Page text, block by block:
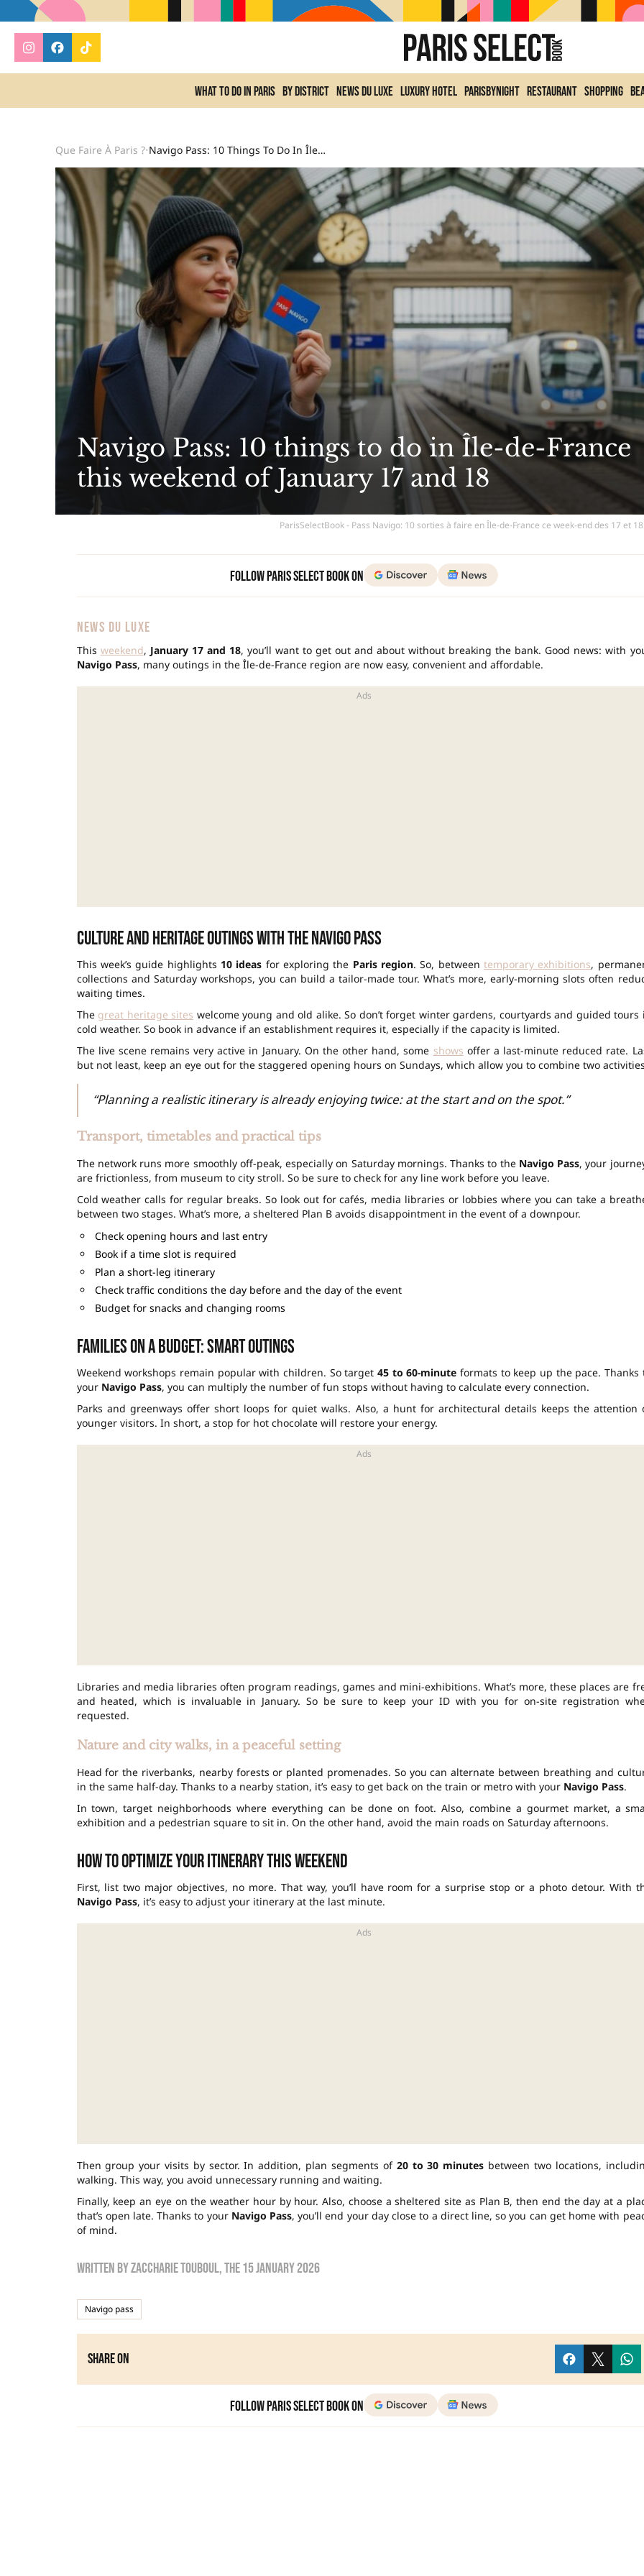
What to do In Paris By district News du Luxe Luxury Hotel ParisByNight Restaurant Shopping
Que Faire À Paris ?• Navigo Pass: 10 Things To Do In Île-De-France This Weekend Of January 17 And 18
Navigo Pass: 10 things to do in Île-de-France
this weekend of January 17 and 18
ParisSelectBook - Pass Navigo: 10 sorties à faire en Île-de-France ce week-end des 17 et
Follow Paris Select Book on
NEWS DU LUXE
This weekend, January 17 and 18, you’ll want to get out and about without breaking the bank. Good news: with
Navigo Pass, many outings in the Île-de-France region are now easy, convenient and affordable.
Culture and heritage outings with the Navigo Pass
This week’s guide highlights 10 ideas for exploring the Paris region. So, between temporary exhibitions,
collections and Saturday workshops, you can build a tailor-made tour. What’s more, early-morning slots often
waiting times.
The great heritage sites welcome young and old alike. So don’t forget winter gardens, courtyards and guided tours
cold weather. So book in advance if an establishment requires it, especially if the capacity is limited.
The live scene remains very active in January. On the other hand, some shows offer a last-minute reduced rate.
but not least, keep an eye out for the staggered opening hours on Sundays, which allow you to combine two
“Planning a realistic itinerary is already enjoying twice: at the start and on the spot.”
Transport, timetables and practical tips
The network runs more smoothly off-peak, especially on Saturday mornings. Thanks to the Navigo Pass, your
are frictionless, from museum to city stroll. So be sure to check for any line work before you leave.
Cold weather calls for regular breaks. So look out for cafés, media libraries or lobbies where you can take a
between two stages. What’s more, a sheltered Plan B avoids disappointment in the event of a downpour.
Check opening hours and last entry
Book if a time slot is required
Plan a short-leg itinerary
Check traffic conditions the day before and the day of the event
Budget for snacks and changing rooms
Families on a budget: smart outings
Weekend workshops remain popular with children. So target 45 to 60-minute formats to keep up the pace. Thanks
your Navigo Pass, you can multiply the number of fun stops without having to calculate every connection.
Parks and greenways offer short loops for quiet walks. Also, a hunt for architectural details keeps the attention
younger visitors. In short, a stop for hot chocolate will restore your energy.
Libraries and media libraries often program readings, games and mini-exhibitions. What’s more, these places are
and heated, which is invaluable in January. So be sure to keep your ID with you for on-site registration
requested.
Nature and city walks, in a peaceful setting
Head for the riverbanks, nearby forests or planted promenades. So you can alternate between breathing and
in the same half-day. Thanks to a nearby station, it’s easy to get back on the train or metro with your Navigo Pass.
In town, target neighborhoods where everything can be done on foot. Also, combine a gourmet market, a
exhibition and a pedestrian square to sit in. On the other hand, avoid the main roads on Saturday afternoons.
How to optimize your itinerary this weekend
First, list two major objectives, no more. That way, you’ll have room for a surprise stop or a photo detour. With
Navigo Pass, it’s easy to adjust your itinerary at the last minute.
Then group your visits by sector. In addition, plan segments of 20 to 30 minutes between two locations,
walking. This way, you avoid unnecessary running and waiting.
Finally, keep an eye on the weather hour by hour. Also, choose a sheltered site as Plan B, then end the day at a
that’s open late. Thanks to your Navigo Pass, you’ll end your day close to a direct line, so you can get home with
of mind.
Written byzaccharie touboul, the15 January 2026
Navigo pass
Share on
Follow Paris Select Book on